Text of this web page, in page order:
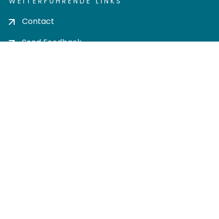
Contact
Send Feedback